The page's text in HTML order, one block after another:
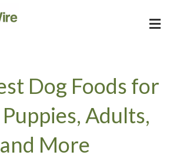
Dog Foods for
Adults,
More